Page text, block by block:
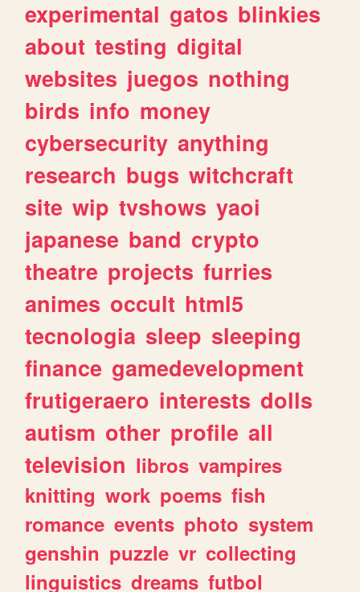
experimental gatos blinkies
about testing digital
websites juegos nothing
birds info money
cybersecurity anything
research bugs witchcraft
site wip tvshows yaoi
japanese band crypto
theatre projects furries
animes occult html5
tecnologia sleep sleeping
finance gamedevelopment
frutigeraero interests dolls
autism other profile all
television libros vampires
knitting work poems fish
romance events photo system
genshin puzzle vr collecting
linguistics dreams futbol